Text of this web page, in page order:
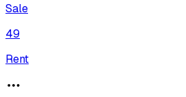
Sale
49
Rent